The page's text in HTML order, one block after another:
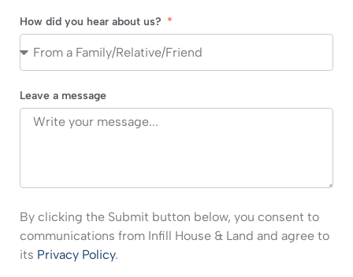
How did you hear about us?
Leave a message
By clicking the Submit button below, you consent to
communications from Infill House & Land and agree to
its Privacy Policy.